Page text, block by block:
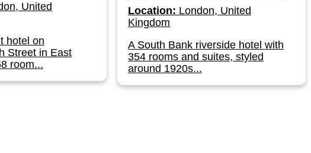
United
hotel on
Street in East
room...
Location: London, United
Kingdom
A South Bank riverside hotel with
354 rooms and suites, styled
around 1920s...